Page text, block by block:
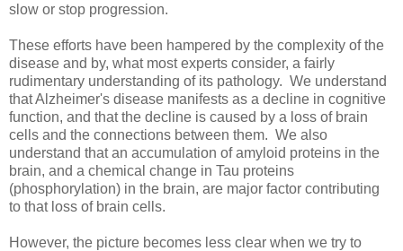
slow or stop progression.
These efforts have been hampered by the complexity of the
disease and by, what most experts consider, a fairly
rudimentary understanding of its pathology. We understand
that Alzheimer's disease manifests as a decline in cognitive
function, and that the decline is caused by a loss of brain
cells and the connections between them. We also
understand that an accumulation of amyloid proteins in the
brain, and a chemical change in Tau proteins
(phosphorylation) in the brain, are major factor contributing
to that loss of brain cells.
However, the picture becomes less clear when we try to